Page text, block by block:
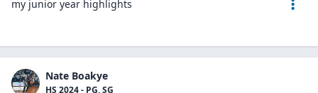
my junior year highlights
Nate Boakye
HS 2024 - PG, SG